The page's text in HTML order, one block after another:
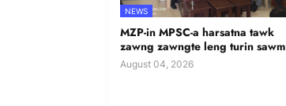
NEWS
MZP-in MPSC-a harsatna tawk
zawng zawngte leng turin sawm
August 04, 2026